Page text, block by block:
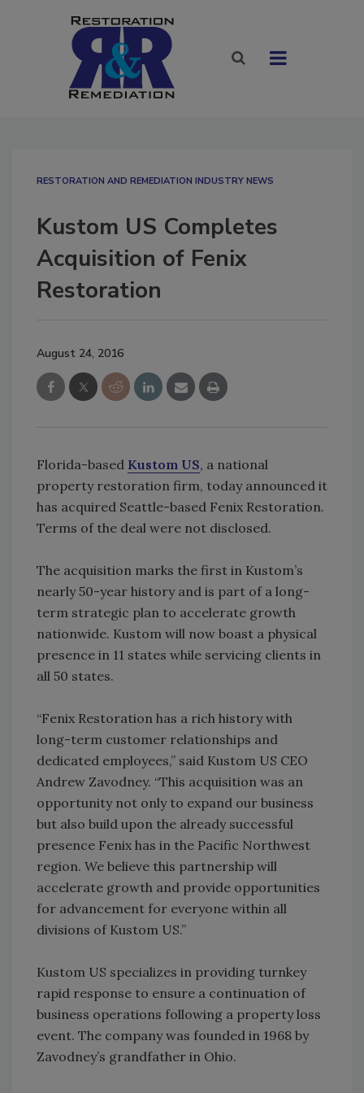
RESTORATION AND REMEDIATION INDUSTRY NEWS
Kustom US Completes
Acquisition of Fenix
Restoration
August 24, 2016
Florida-based Kustom US, a national
property restoration firm, today announced it
has acquired Seattle-based Fenix Restoration.
Terms of the deal were not disclosed.
The acquisition marks the first in Kustom’s
nearly 50-year history and is part of a long-
term strategic plan to accelerate growth
nationwide. Kustom will now boast a physical
presence in 11 states while servicing clients in
all 50 states.
“Fenix Restoration has a rich history with
long-term customer relationships and
dedicated employees,” said Kustom US CEO
Andrew Zavodney. “This acquisition was an
opportunity not only to expand our business
but also build upon the already successful
presence Fenix has in the Pacific Northwest
region. We believe this partnership will
accelerate growth and provide opportunities
for advancement for everyone within all
divisions of Kustom US.”
Kustom US specializes in providing turnkey
rapid response to ensure a continuation of
business operations following a property loss
event. The company was founded in 1968 by
Zavodney’s grandfather in Ohio.